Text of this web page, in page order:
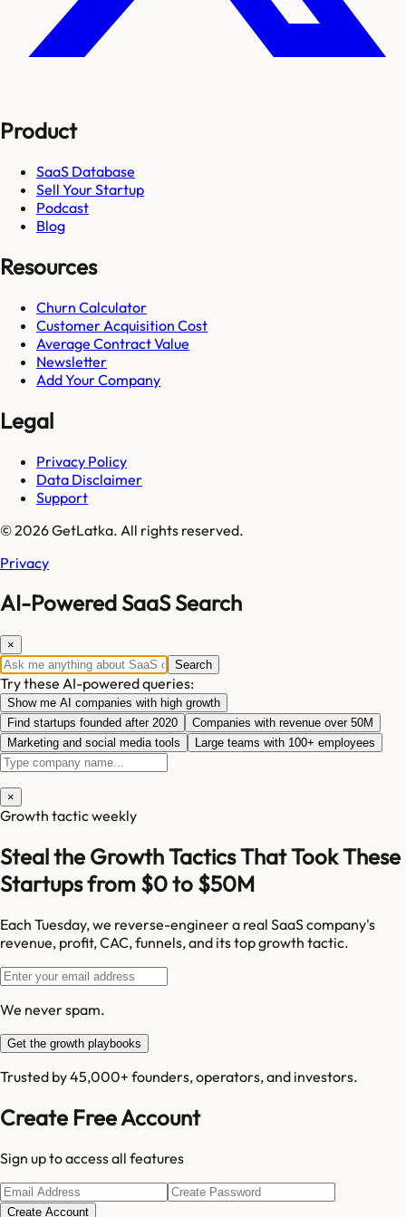
Product
SaaS Database
Sell Your Startup
Podcast
Blog
Resources
Churn Calculator
Customer Acquisition Cost
Average Contract Value
Newsletter
Add Your Company
Legal
Privacy Policy
Data Disclaimer
Support
© 2026 GetLatka. All rights reserved.
Privacy
AI-Powered SaaS Search
×
Search
Try these AI-powered queries:
Show me AI companies with high growth
Find startups founded after 2020
Companies with revenue over 50M
Marketing and social media tools
Large teams with 100+ employees
×
Growth tactic weekly
Steal the Growth Tactics That Took These
Startups from $0 to $50M
Each Tuesday, we reverse-engineer a real SaaS company's
revenue, profit, CAC, funnels, and its top growth tactic.
We never spam.
Get the growth playbooks
Trusted by 45,000+ founders, operators, and investors.
Create Free Account
Sign up to access all features
Create Account